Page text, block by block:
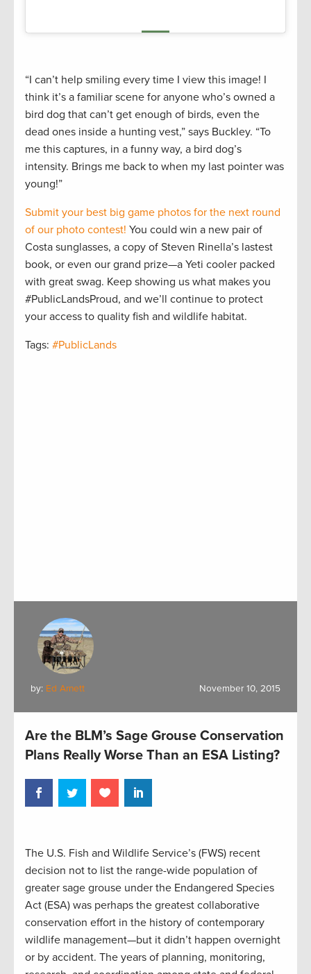
“I can’t help smiling every time I view this image! I
think it’s a familiar scene for anyone who’s owned a
bird dog that can’t get enough of birds, even the
dead ones inside a hunting vest,” says Buckley. “To
me this captures, in a funny way, a bird dog’s
intensity. Brings me back to when my last pointer was
young!”
Submit your best big game photos for the next round
of our photo contest! You could win a new pair of
Costa sunglasses, a copy of Steven Rinella’s lastest
book, or even our grand prize—a Yeti cooler packed
with great swag. Keep showing us what makes you
#PublicLandsProud, and we’ll continue to protect
your access to quality fish and wildlife habitat.
Tags: #PublicLands
by: Ed Arnett November 10, 2015
Are the BLM’s Sage Grouse Conservation
Plans Really Worse Than an ESA Listing?
The U.S. Fish and Wildlife Service’s (FWS) recent
decision not to list the range-wide population of
greater sage grouse under the Endangered Species
Act (ESA) was perhaps the greatest collaborative
conservation effort in the history of contemporary
wildlife management—but it didn’t happen overnight
or by accident. The years of planning, monitoring,